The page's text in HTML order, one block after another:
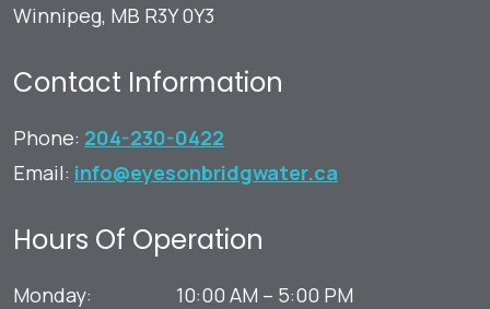
Winnipeg, MB R3Y 0Y3
Contact Information
Phone: 204-230-0422
Email: info@eyesonbridgwater.ca
Hours Of Operation
Monday: 10:00 AM – 5:00 PM